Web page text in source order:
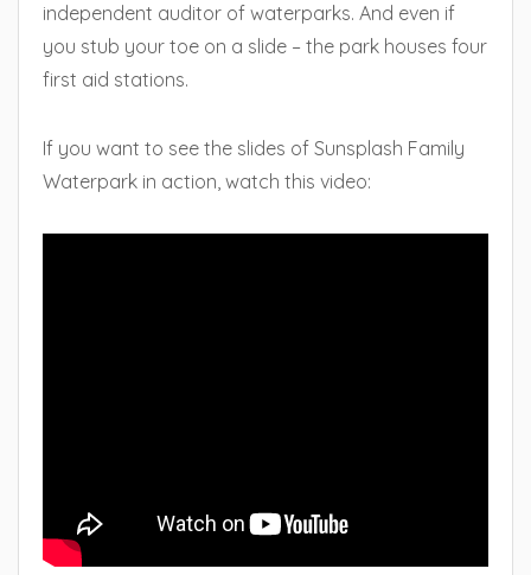
independent auditor of waterparks. And even if
you stub your toe on a slide – the park houses four
first aid stations.
If you want to see the slides of Sunsplash Family
Waterpark in action, watch this video: